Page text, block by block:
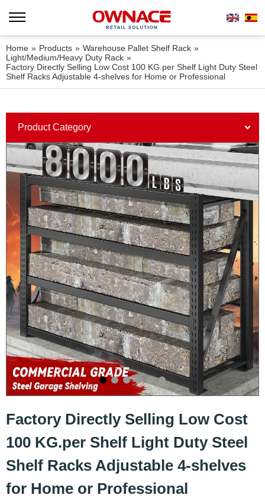
Home » Products » Warehouse Pallet Shelf Rack »
Light/Medium/Heavy Duty Rack »
Factory Directly Selling Low Cost 100 KG.per Shelf Light Duty Steel
Shelf Racks Adjustable 4-shelves for Home or Professional
Product Category
Factory Directly Selling Low Cost
100 KG.per Shelf Light Duty Steel
Shelf Racks Adjustable 4-shelves
for Home or Professional